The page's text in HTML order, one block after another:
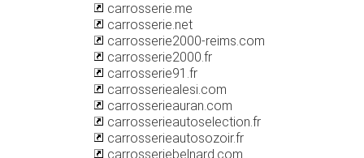
carrosserie.me
carrosserie.net
carrosserie2000-reims.com
carrosserie2000.fr
carrosserie91.fr
carrosseriealesi.com
carrosserieauran.com
carrosserieautoselection.fr
carrosserieautosozoir.fr
carrosseriebelnard.com